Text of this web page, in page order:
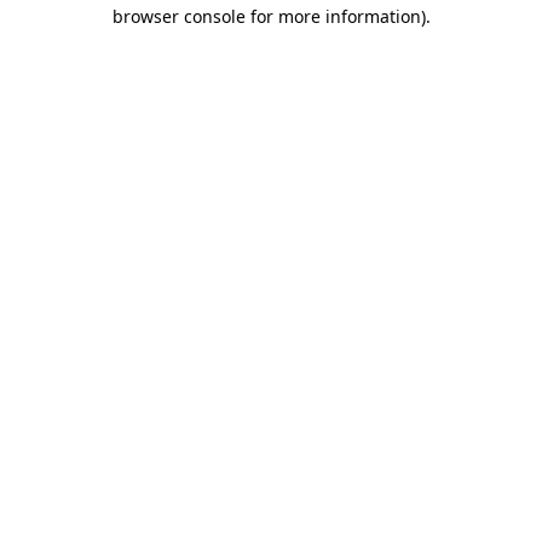
browser console for more information).